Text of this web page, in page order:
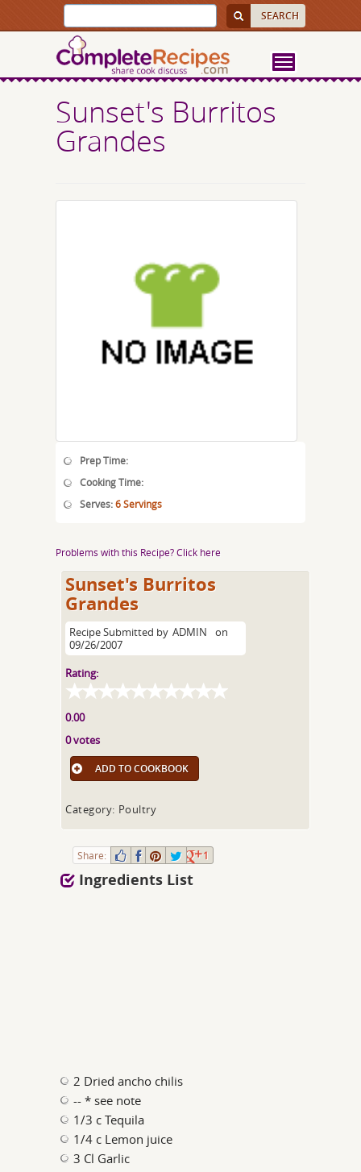
Sunset's Burritos
Grandes
Prep Time:
Cooking Time:
Serves:6 Servings
Problems with this Recipe? Click here
Sunset's Burritos
Grandes
Recipe Submitted by ADMIN
on
09/26/2007
Rating:
0.00
0 votes
ADD TO COOKBOOK
Category: Poultry
Share: 1
Ingredients List
2 Dried ancho chilis
-- * see note
1/3 c Tequila
1/4 c Lemon juice
3 Cl Garlic